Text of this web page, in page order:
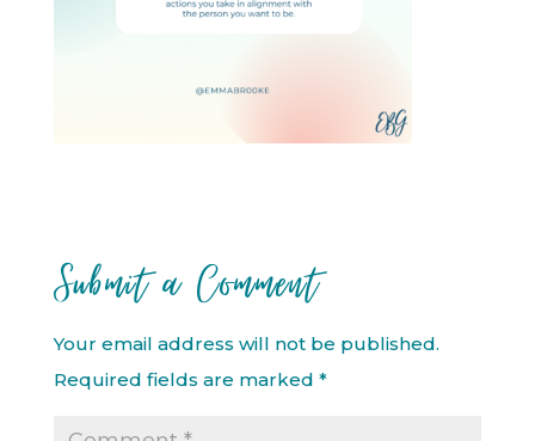
Submit a Comment
Your email address will not be published.
Required fields are marked *